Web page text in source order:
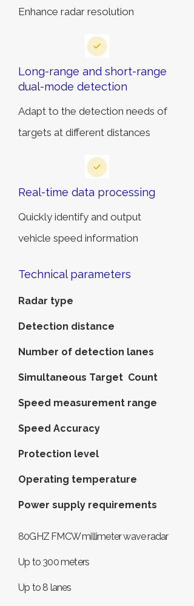
Enhance radar resolution
Long-range and short-range
dual-mode detection
Adapt to the detection needs of
targets at different distances
Real-time data processing
Quickly identify and output
vehicle speed information
Technical parameters
Radar type
Detection distance
Number of detection lanes
Simultaneous Target Count
Speed ​​measurement range
Speed Accuracy
Protection level
Operating temperature
Power supply requirements
80GHZ FMCW millimeter wave radar
Up to 300 meters
Up to 8 lanes